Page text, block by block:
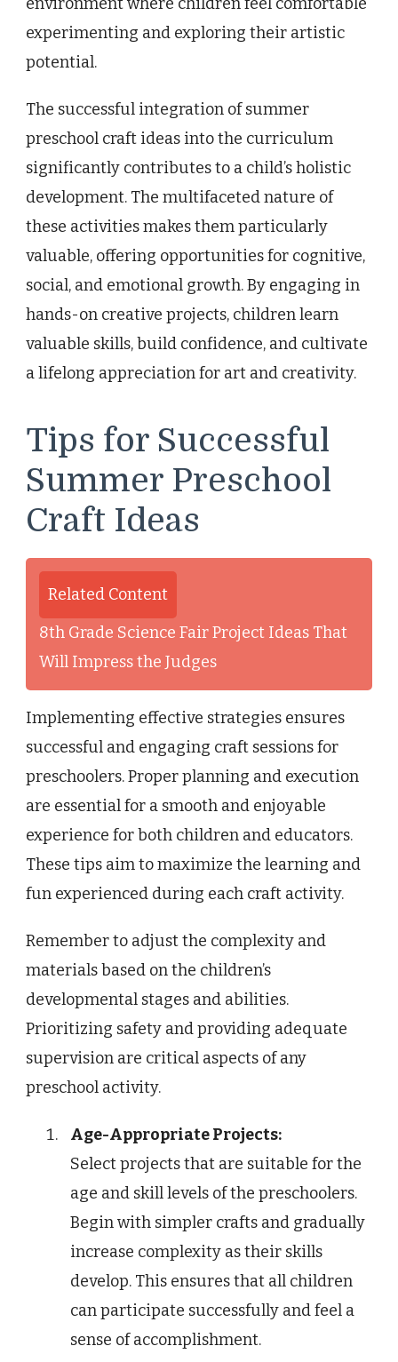
environment where children feel comfortable
experimenting and exploring their artistic
potential.
The successful integration of summer
preschool craft ideas into the curriculum
significantly contributes to a child’s holistic
development. The multifaceted nature of
these activities makes them particularly
valuable, offering opportunities for cognitive,
social, and emotional growth. By engaging in
hands-on creative projects, children learn
valuable skills, build confidence, and cultivate
a lifelong appreciation for art and creativity.
Tips for Successful
Summer Preschool
Craft Ideas
Related Content
8th Grade Science Fair Project Ideas That
Will Impress the Judges
Implementing effective strategies ensures
successful and engaging craft sessions for
preschoolers. Proper planning and execution
are essential for a smooth and enjoyable
experience for both children and educators.
These tips aim to maximize the learning and
fun experienced during each craft activity.
Remember to adjust the complexity and
materials based on the children’s
developmental stages and abilities.
Prioritizing safety and providing adequate
supervision are critical aspects of any
preschool activity.
Age-Appropriate Projects:
Select projects that are suitable for the
age and skill levels of the preschoolers.
Begin with simpler crafts and gradually
increase complexity as their skills
develop. This ensures that all children
can participate successfully and feel a
sense of accomplishment.